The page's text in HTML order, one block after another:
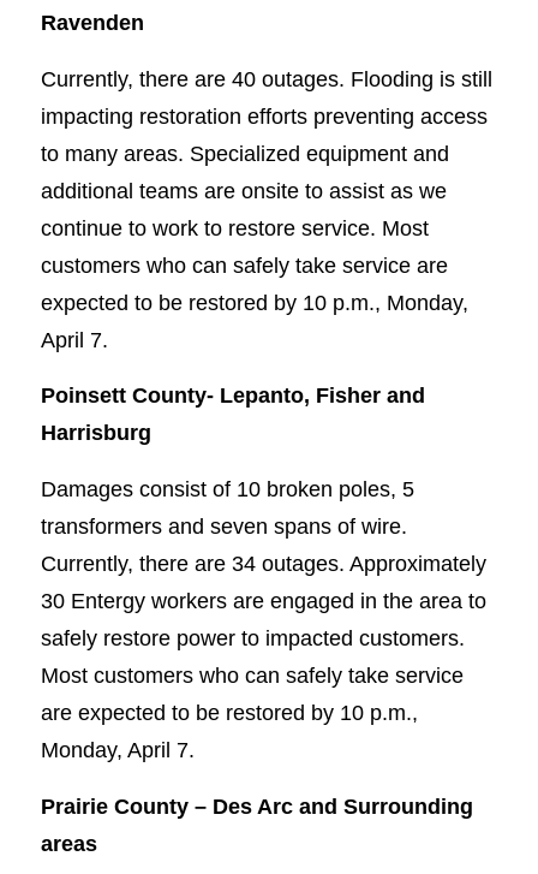
Ravenden
Currently, there are 40 outages. Flooding is still
impacting restoration efforts preventing access
to many areas. Specialized equipment and
additional teams are onsite to assist as we
continue to work to restore service. Most
customers who can safely take service are
expected to be restored by 10 p.m., Monday,
April 7.
Poinsett County- Lepanto, Fisher and
Harrisburg
Damages consist of 10 broken poles, 5
transformers and seven spans of wire.
Currently, there are 34 outages. Approximately
30 Entergy workers are engaged in the area to
safely restore power to impacted customers.
Most customers who can safely take service
are expected to be restored by 10 p.m.,
Monday, April 7.
Prairie County – Des Arc and Surrounding
areas